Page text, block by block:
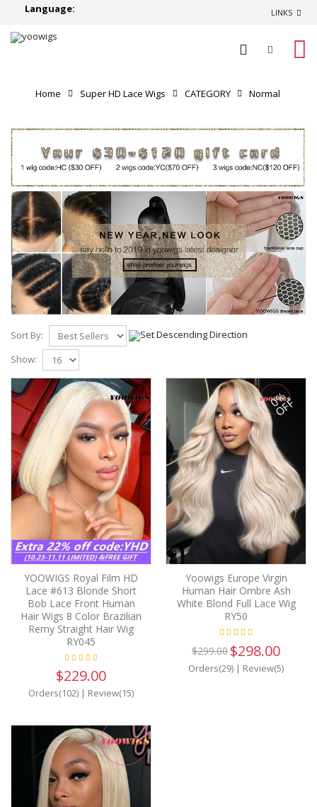
Language: LINKS
Home Super HD Lace Wigs CATEGORY Normal
Lace Wigs
Sort By:
Show:
YOOWIGS Royal Film HD
Lace #613 Blonde Short
Bob Lace Front Human
Hair Wigs 8 Color Brazilian
Remy Straight Hair Wig
RY045
$229.00
Orders(102) | Review(15)
0%
OFF
Yoowigs Europe Virgin
Human Hair Ombre Ash
White Blond Full Lace Wig
RY50
$299.00 $298.00
Orders(29) | Review(5)